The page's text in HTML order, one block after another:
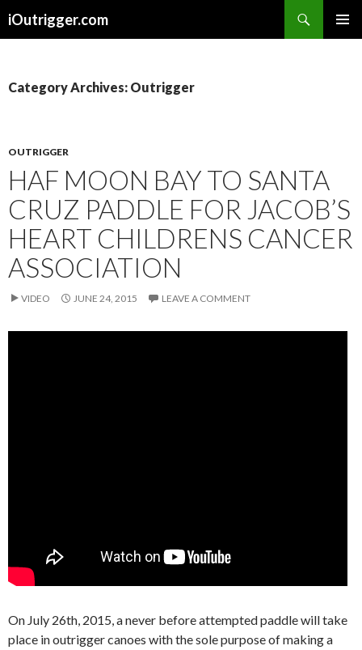
iOutrigger.com
Category Archives: Outrigger
OUTRIGGER
HAF MOON BAY TO SANTA
CRUZ PADDLE FOR JACOB’S
HEART CHILDRENS CANCER
ASSOCIATION
VIDEO JUNE 24, 2015 LEAVE A COMMENT
On July 26th, 2015, a never before attempted paddle will take
place in outrigger canoes with the sole purpose of making a